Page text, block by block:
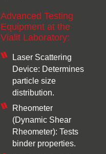
Advanced Testing
Equipment at the
Vialit Laboratory:
Laser Scattering
Device: Determines
particle size
distribution.
Rheometer
(Dynamic Shear
Rheometer): Tests
binder properties.